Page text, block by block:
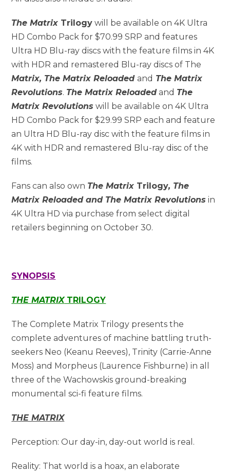
The Matrix Trilogy will be available on 4K Ultra
HD Combo Pack for $70.99 SRP and features
Ultra HD Blu-ray discs with the feature films in 4K
with HDR and remastered Blu-ray discs of The
Matrix, The Matrix Reloadedand The Matrix
Revolutions. The Matrix Reloadedand The
Matrix Revolutions will be available on 4K Ultra
HD Combo Pack for $29.99 SRP each and feature
an Ultra HD Blu-ray disc with the feature films in
4K with HDR and remastered Blu-ray disc of the
films.
Fans can also own The Matrix Trilogy, The
Matrix Reloaded and The Matrix Revolutions in
4K Ultra HD via purchase from select digital
retailers beginning on October 30.
SYNOPSIS
THE MATRIXTRILOGY
The Complete Matrix Trilogy presents the
complete adventures of machine battling truth-
seekers Neo (Keanu Reeves), Trinity (Carrie-Anne
Moss) and Morpheus (Laurence Fishburne) in all
three of the Wachowskis ground-breaking
monumental sci-fi feature films.
THE MATRIX
Perception: Our day-in, day-out world is real.
Reality: That world is a hoax, an elaborate